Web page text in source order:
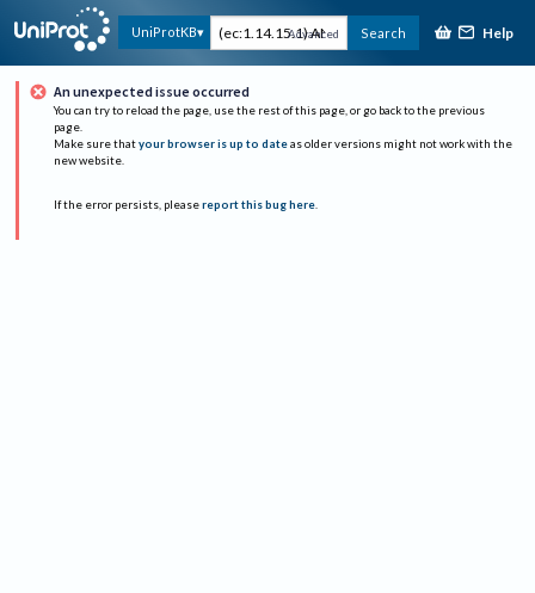
UniProtKB Advanced Search Help
An unexpected issue occurred
You can try to reload the page, use the rest of this page, or go back to the previous
page.
Make sure that your browser is up to date as older versions might not work with the
new website.
If the error persists, please report this bug here.